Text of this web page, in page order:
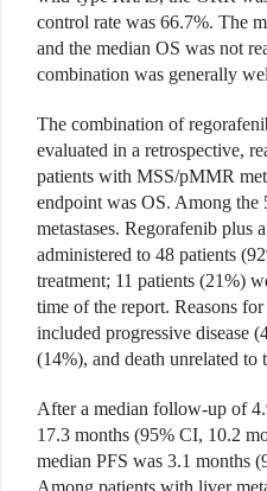
control rate was 66.7%. The
and the median OS was not
combination was generally
The combination of
evaluated in a retrospective,
patients with MSS/pMMR
endpoint was OS. Among the
metastases. Regorafenib plus
administered to 48 patients
treatment; 11 patients (21%)
time of the report. Reasons
included progressive disease
(14%), and death unrelated to
After a median follow-up of
17.3 months (95% CI, 10.2
median PFS was 3.1 months